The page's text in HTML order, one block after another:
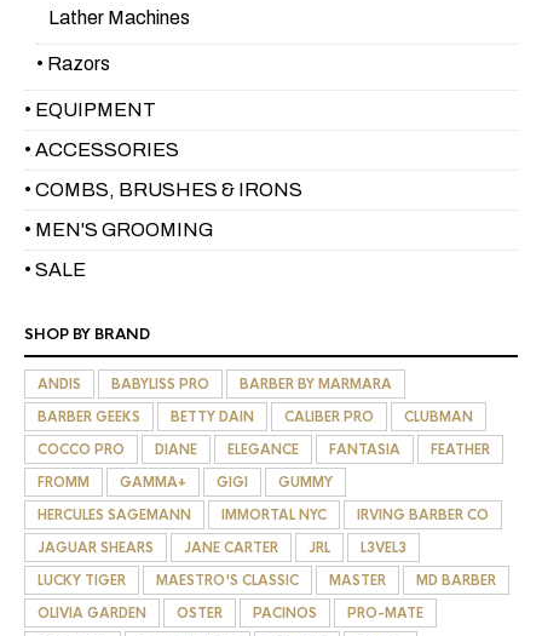
Lather Machines
• Razors
• EQUIPMENT
• ACCESSORIES
• COMBS, BRUSHES & IRONS
• MEN'S GROOMING
• SALE
SHOP BY BRAND
ANDIS BABYLISS PRO
BARBER BY MARMARA
BARBER GEEKS
BETTY DAIN CALIBER PRO
CLUBMAN
COCCO PRO
DIANE ELEGANCE FANTASIA
FEATHER
FROMM
GAMMA+ GIGI
GUMMY
HERCULES SAGEMANN
IMMORTAL NYC
IRVING BARBER CO
JAGUAR SHEARS
JANE CARTER JRL
L3VEL3
LUCKY TIGER
MAESTRO'S CLASSIC MASTER
MD BARBER
OLIVIA GARDEN
OSTER PACINOS
PRO-MATE